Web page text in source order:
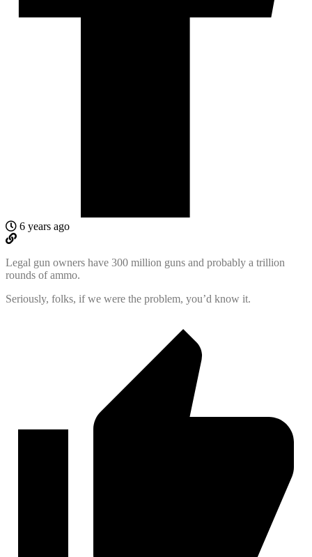
6 years ago
Legal gun owners have 300 million guns and probably a trillion
rounds of ammo.
Seriously, folks, if we were the problem, you’d know it.